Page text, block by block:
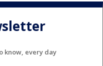
know, every day